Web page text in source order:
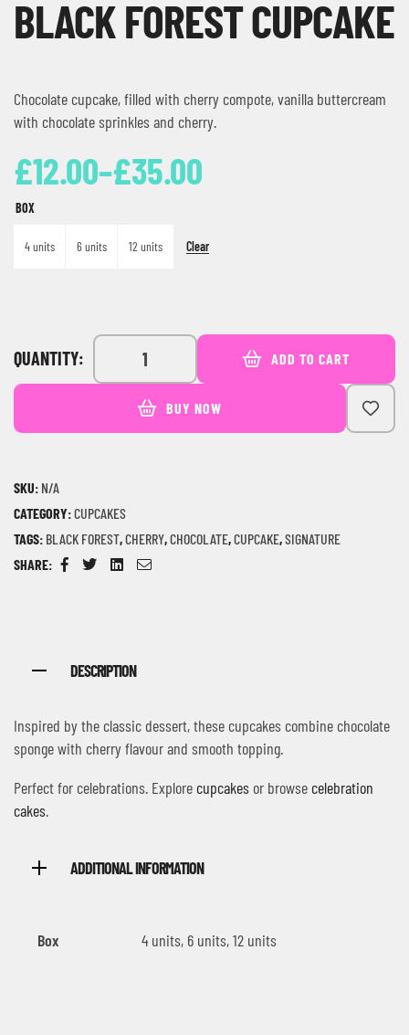
BLACK FOREST CUPCAKE
Chocolate cupcake, filled with cherry compote, vanilla buttercream
with chocolate sprinkles and cherry.
£12.00–£35.00
BOX
4 units 6 units 12 units Clear
QUANTITY: ADD TO CART
BUY NOW
SKU: N/A
CATEGORY:CUPCAKES
TAGS: BLACK FOREST,CHERRY,CHOCOLATE,CUPCAKE,SIGNATURE
SHARE:
Facebook
TwitterLinkedinEmail
DESCRIPTION
Inspired by the classic dessert, these cupcakes combine chocolate
sponge with cherry flavour and smooth topping.
Perfect for celebrations. Explore cupcakes or browse celebration
cakes.
ADDITIONAL INFORMATION
Box 4 units, 6 units, 12 units